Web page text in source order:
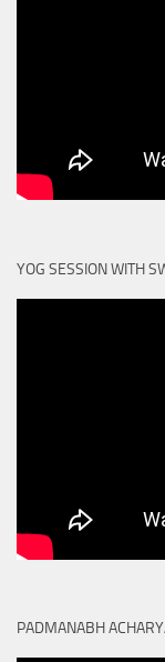
YOG SESSION WITH
PADMANABH